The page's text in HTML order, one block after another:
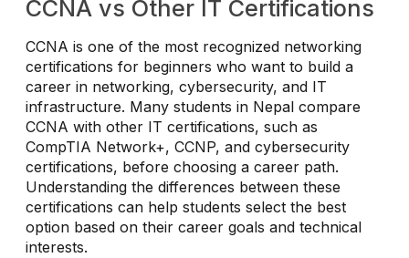
CCNA vs Other IT Certifications
CCNA is one of the most recognized networking
certifications for beginners who want to build a
career in networking, cybersecurity, and IT
infrastructure. Many students in Nepal compare
CCNA with other IT certifications, such as
CompTIA Network+, CCNP, and cybersecurity
certifications, before choosing a career path.
Understanding the differences between these
certifications can help students select the best
option based on their career goals and technical
interests.